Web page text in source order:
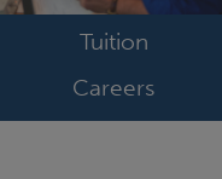
Tuition
Careers